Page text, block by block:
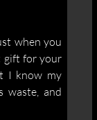
when you
gift for your
I know my
waste, and